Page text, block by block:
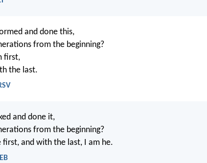
and done this,
from the beginning?
first,
the last.
and done it,
from the beginning?
first, and with the last, I am he.